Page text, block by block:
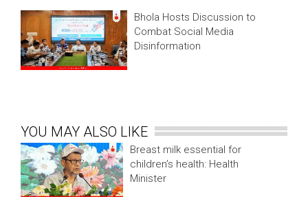
Bhola Hosts Discussion to
Combat Social Media
Disinformation
YOU MAY ALSO LIKE
Breast milk essential for
children’s health: Health
Minister